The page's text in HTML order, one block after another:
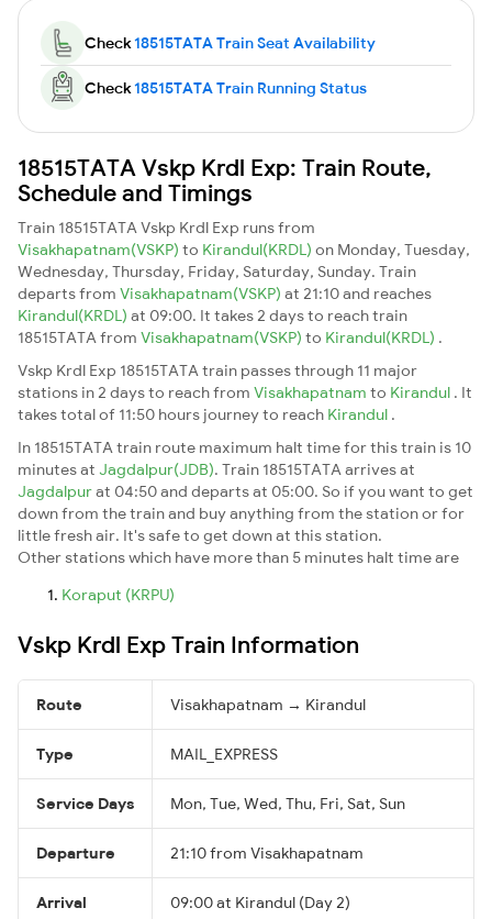
Check18515TATA Train Seat Availability
Check18515TATA Train Running Status
18515TATA Vskp Krdl Exp: Train Route,
Schedule and Timings
Train 18515TATA Vskp Krdl Exp runs from
Visakhapatnam(VSKP) to Kirandul(KRDL) on Monday, Tuesday,
Wednesday, Thursday, Friday, Saturday, Sunday. Train
departs from Visakhapatnam(VSKP) at 21:10 and reaches
Kirandul(KRDL) at 09:00. It takes 2 days to reach train
18515TATA from Visakhapatnam(VSKP) to Kirandul(KRDL) .
Vskp Krdl Exp 18515TATA train passes through 11 major
stations in 2 days to reach from Visakhapatnam to Kirandul . It
takes total of 11:50 hours journey to reach Kirandul .
In 18515TATA train route maximum halt time for this train is 10
minutes at Jagdalpur(JDB). Train 18515TATA arrives at
Jagdalpurat 04:50 and departs at 05:00. So if you want to get
down from the train and buy anything from the station or for
little fresh air. It's safe to get down at this station.
Other stations which have more than 5 minutes halt time are
Koraput (KRPU)
Vskp Krdl Exp Train Information
Route Visakhapatnam → Kirandul
Type MAIL_EXPRESS
Service Days Mon, Tue, Wed, Thu, Fri, Sat, Sun
Departure 21:10 from Visakhapatnam
Arrival 09:00 at Kirandul (Day 2)